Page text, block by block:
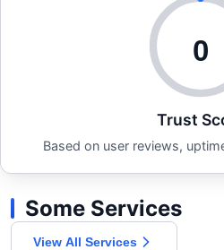
0
Trust
Based on user reviews,
Some Services
View All Services